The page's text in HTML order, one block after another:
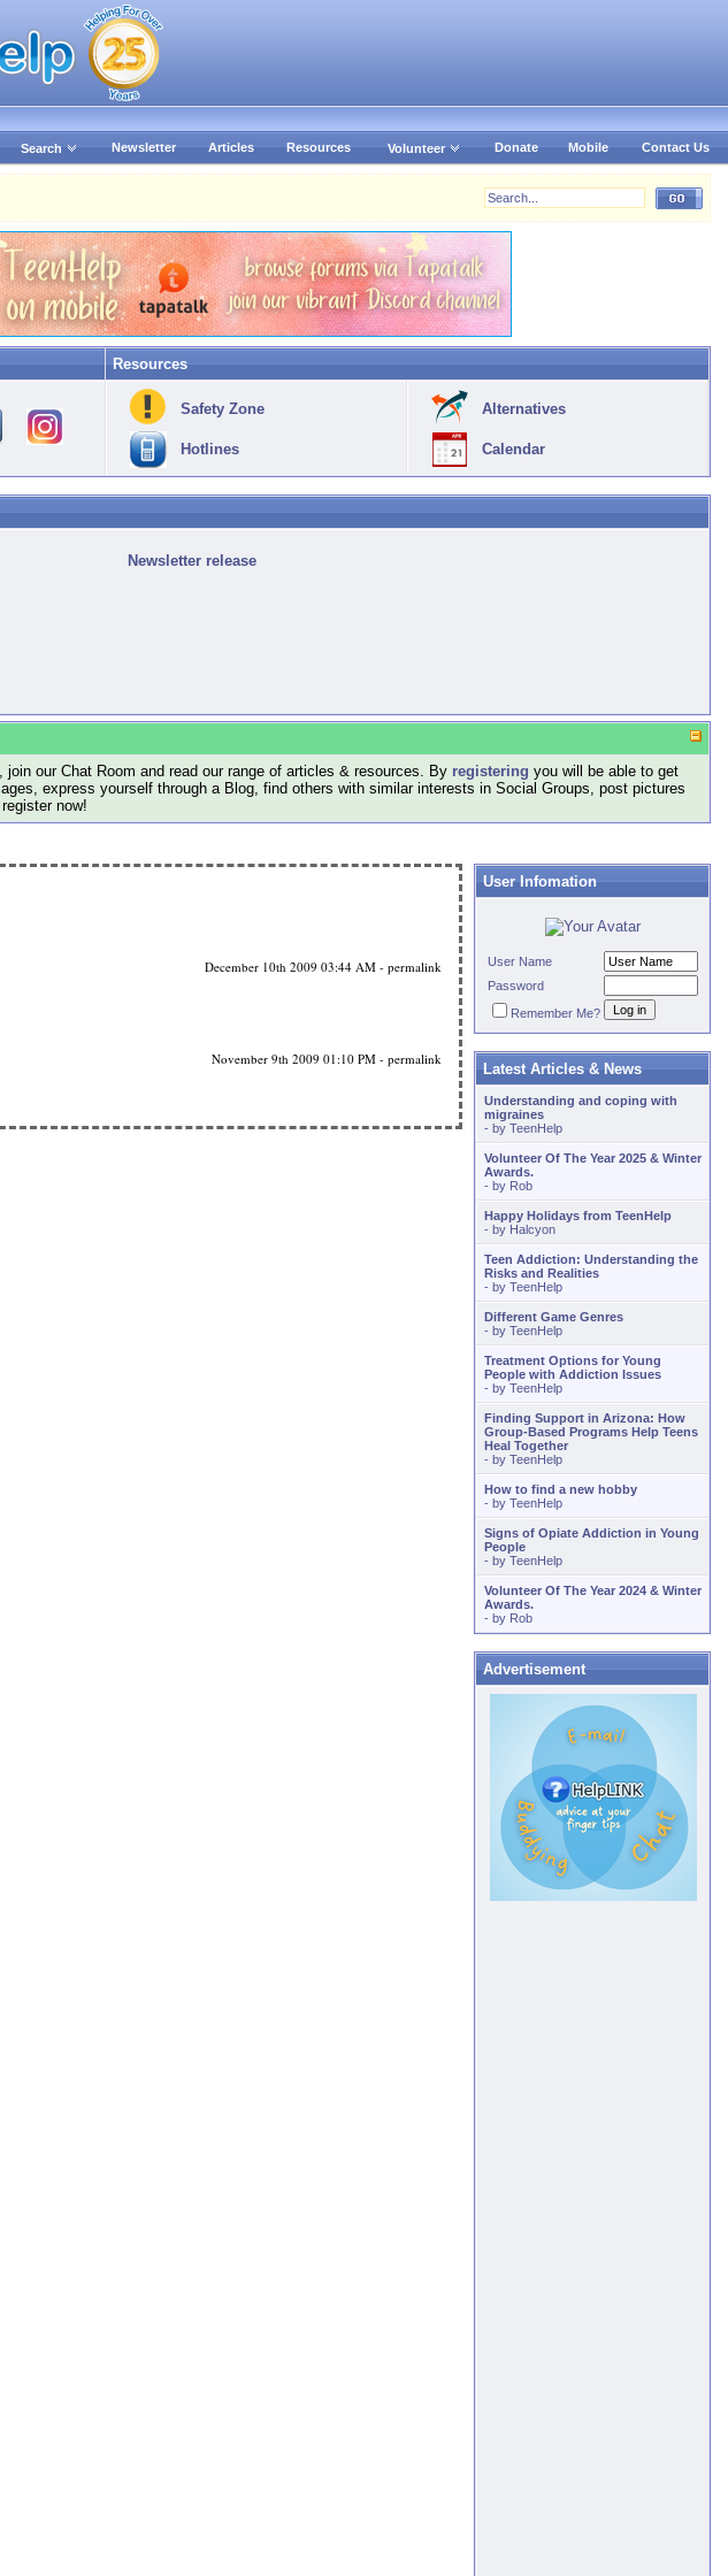
Search Newsletter Articles Resources Volunteer Donate Mobile Contact Us
Resources
Safety Zone
Hotlines
Alternatives
Calendar
Newsletter release
our Chat Room and read our range of articles & resources. By registering you will be able to get
express yourself through a Blog, find others with similar interests in Social Groups, post pictures
now!
December 10th 2009 03:44 AM - permalink
November 9th 2009 01:10 PM - permalink
User Infomation
User Name
Password
Remember Me?
Latest Articles & News
Understanding and coping with
migraines
- by TeenHelp
Volunteer Of The Year 2025 & Winter
Awards.
- by Rob
Happy Holidays from TeenHelp
- by Halcyon
Teen Addiction: Understanding the
Risks and Realities
- by TeenHelp
Different Game Genres
- by TeenHelp
Treatment Options for Young
People with Addiction Issues
- by TeenHelp
Finding Support in Arizona: How
Group-Based Programs Help Teens
Heal Together
- by TeenHelp
How to find a new hobby
- by TeenHelp
Signs of Opiate Addiction in Young
People
- by TeenHelp
Volunteer Of The Year 2024 & Winter
Awards.
- by Rob
Advertisement